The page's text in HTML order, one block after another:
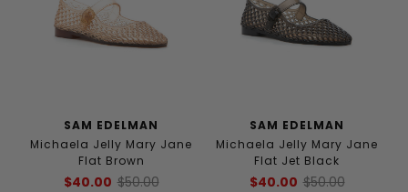
SAM EDELMAN
Michaela Jelly Mary Jane
Flat Brown
$40.00 $50.00
SAM EDELMAN
Michaela Jelly Mary Jane
Flat Jet Black
$40.00 $50.00